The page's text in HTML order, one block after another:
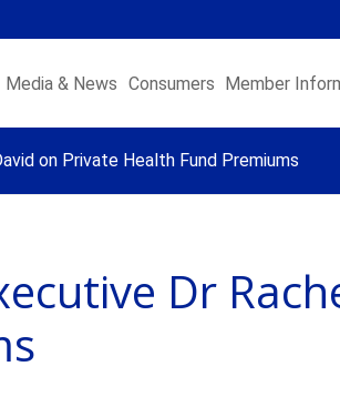
Media & News Consumers Member
on Private Health Fund Premiums
Dr